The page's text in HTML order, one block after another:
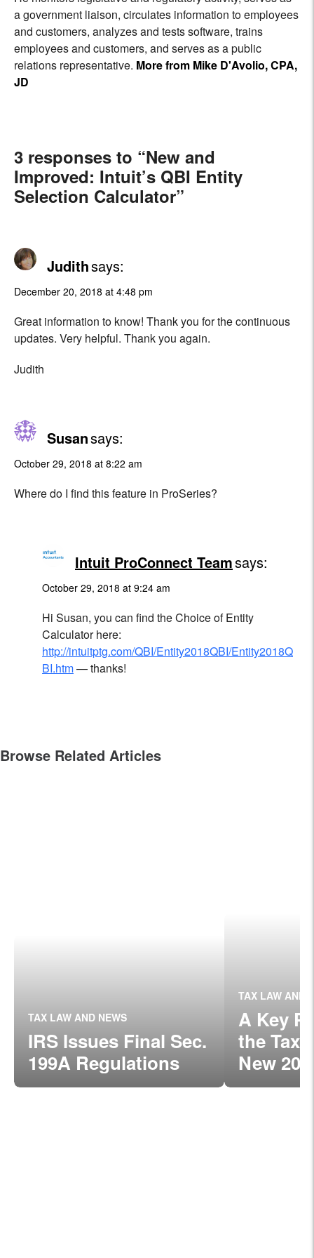
a government liaison, circulates information to employees
and customers, analyzes and tests software, trains
employees and customers, and serves as a public
relations representative. More from Mike D'Avolio, CPA,
JD
3 responses to “New and
Improved: Intuit’s QBI Entity
Selection Calculator”
Judithsays:
December 20, 2018 at 4:48 pm
Great information to know! Thank you for the continuous
updates. Very helpful. Thank you again.
Judith
Susansays:
October 29, 2018 at 8:22 am
Where do I find this feature in ProSeries?
Intuit ProConnect Teamsays:
October 29, 2018 at 9:24 am
Hi Susan, you can find the Choice of Entity
Calculator here:
http://intuitptg.com/QBI/Entity2018QBI/Entity2018Q
BI.htm— thanks!
Browse Related Articles
TAX LAW AND NEWS
IRS Issues Final Sec.
199A Regulations
TAX LAW AND
A Key
the Tax
New
for